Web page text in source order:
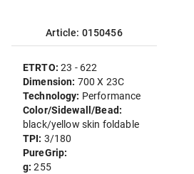
Article: 0150456
ETRTO:23 - 622
Dimension: 700 X 23C
Technology: Performance
Color/Sidewall/Bead:
black/yellow skin foldable
TPI: 3/180
PureGrip:
g:255